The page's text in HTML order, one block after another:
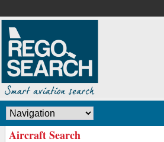
Aircraft Search